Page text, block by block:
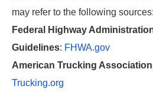
may refer to the following sources:
Federal Highway
Guidelines: FHWA.gov
American Trucking
Trucking.org